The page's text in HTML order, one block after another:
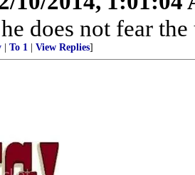
does not fear
To 1 View Replies]